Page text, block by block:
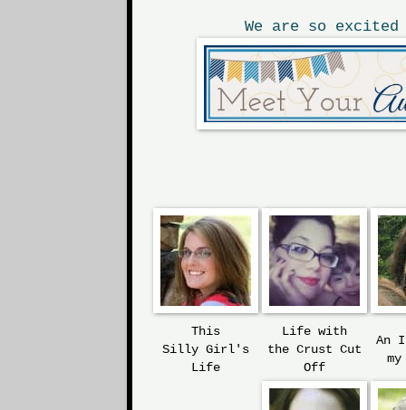
We are so
This
Silly Girl's
Life
Life with
the Crust Cut
Off
An